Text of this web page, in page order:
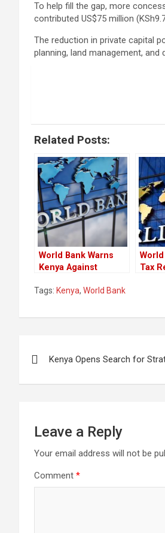
To help fill the gap, more
contributed US$75 million
The reduction in private capital
planning, land management,
Related Posts:
World Bank Warns
Kenya Against
Partnership Deals
Adani Deals
Tax
Tags: Kenya, World Bank
navigation
Kenya Opens Search for
Leave a Reply
Your email address will not be
Comment *